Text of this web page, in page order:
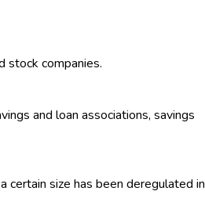
stock companies.
and loan associations, savings
certain size has been deregulated in